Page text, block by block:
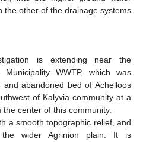
the other of the drainage systems
is extending near the
WWTP, which was
abandoned bed of Achelloos
of Kalyvia community at a
center of this community.
a smooth topographic relief, and
wider Agrinion plain. It is